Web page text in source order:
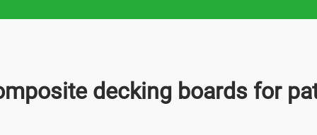
decking boards for